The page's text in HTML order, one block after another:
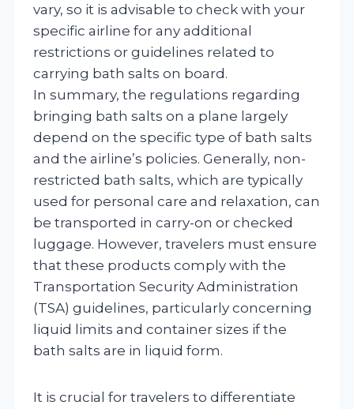
vary, so it is advisable to check with your
specific airline for any additional
restrictions or guidelines related to
carrying bath salts on board.
In summary, the regulations regarding
bringing bath salts on a plane largely
depend on the specific type of bath salts
and the airline’s policies. Generally, non-
restricted bath salts, which are typically
used for personal care and relaxation, can
be transported in carry-on or checked
luggage. However, travelers must ensure
that these products comply with the
Transportation Security Administration
(TSA) guidelines, particularly concerning
liquid limits and container sizes if the
bath salts are in liquid form.
It is crucial for travelers to differentiate